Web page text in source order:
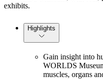
exhibits.
Highlights
Gain insight into
WORLDS
muscles, organs